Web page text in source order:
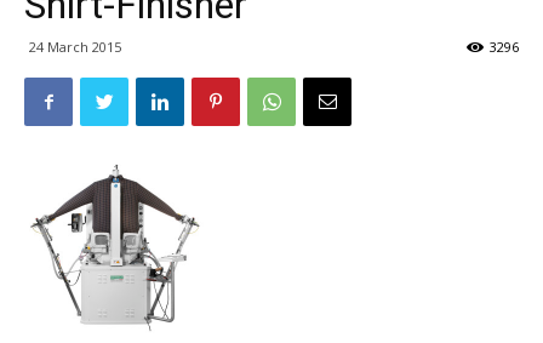
24 March 2015 3296